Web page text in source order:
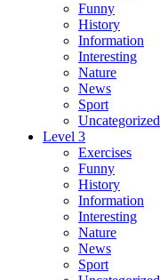
Funny
History
Information
Interesting
Nature
News
Sport
Uncategorized
Level 3
Exercises
Funny
History
Information
Interesting
Nature
News
Sport